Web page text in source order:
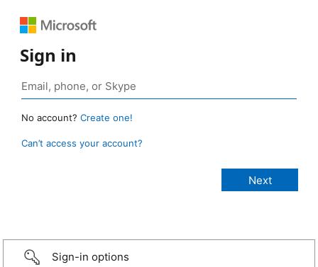
Sign in
No account? Create one!
Can’t access your account?
Sign-in options